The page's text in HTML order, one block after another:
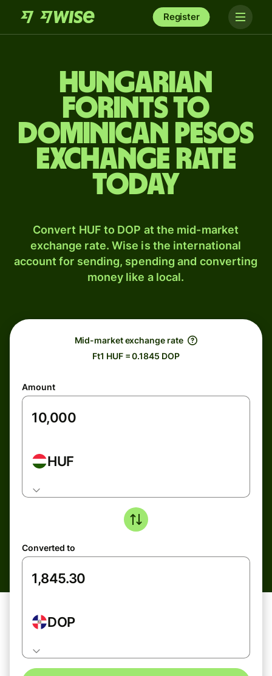
Register
Hungarian
forints to
Dominican pesos
exchange rate
today
Convert HUF to DOP at the mid-market
exchange rate. Wise is the international
account for sending, spending and converting
money like a local.
Mid-market exchange rate
Ft1 HUF = 0.1845 DOP
Amount
HUF
Converted to
DOP